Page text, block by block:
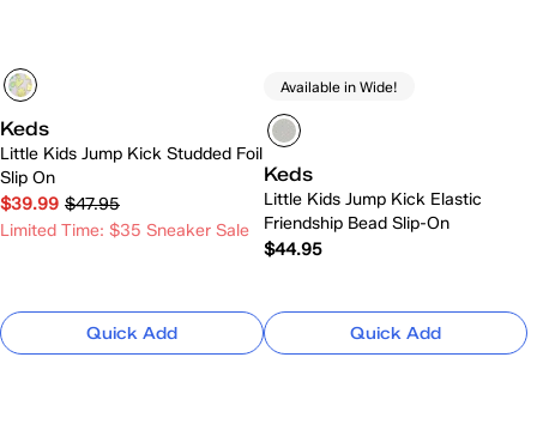
Keds
Little Kids Jump Kick Studded Foil
Slip On
$39.99 $47.95
Limited Time: $35 Sneaker Sale
Quick Add
Available in Wide!
Keds
Little Kids Jump Kick Elastic
Friendship Bead Slip-On
$44.95
Quick Add